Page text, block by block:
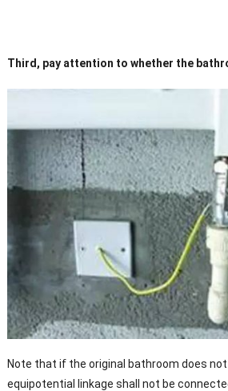
Third, pay attention to whether the
Note that if the original bathroom does not
equipotential linkage shall not be